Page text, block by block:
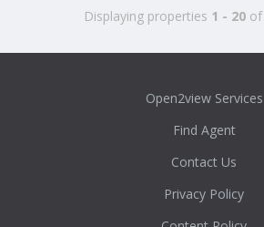
Displaying properties 1 - 20of
Open2view Services
Find Agent
Contact Us
Privacy Policy